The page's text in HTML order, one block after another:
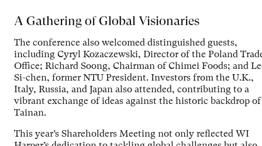
A Gathering of Global Visionaries
The conference also welcomed distinguished guests,
including Cyryl Kozaczewski, Director of the Poland
Office; Richard Soong, Chairman of Chimei Foods; and
Si-chen, former NTU President. Investors from the U.K.,
Italy, Russia, and Japan also attended, contributing to a
vibrant exchange of ideas against the historic backdrop of
Tainan.
This year’s Shareholders Meeting not only reflected WI